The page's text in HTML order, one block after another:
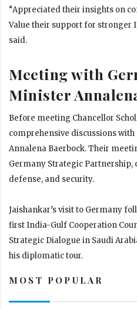
“Appreciated their insights on
Value their support for stronger
said.
Meeting with
Minister
Before meeting Chancellor
comprehensive discussions
Annalena Baerbock. Their
Germany Strategic Partnership,
defense, and security.
Jaishankar’s visit to Germany
first India-Gulf Cooperation
Strategic Dialogue in Saudi
his diplomatic tour.
MOST POPULAR